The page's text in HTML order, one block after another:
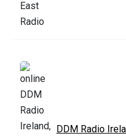
DDM Radio